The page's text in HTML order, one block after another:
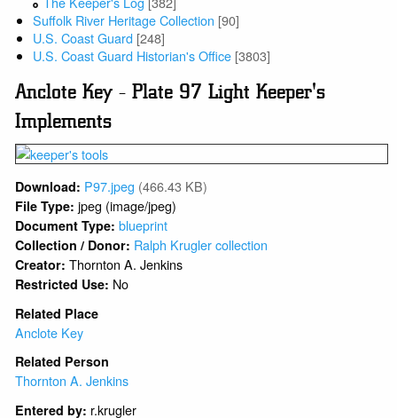
Suffolk River Heritage Collection [90]
U.S. Coast Guard [248]
U.S. Coast Guard Historian's Office [3803]
Anclote Key - Plate 97 Light Keeper's
Implements
Download: P97.jpeg (466.43 KB)
File Type: jpeg (image/jpeg)
Document Type:blueprint
Collection / Donor: Ralph Krugler collection
Creator:Thornton A. Jenkins
Restricted Use: No
Related Place
Anclote Key
Related Person
Thornton A. Jenkins
Entered by: r.krugler